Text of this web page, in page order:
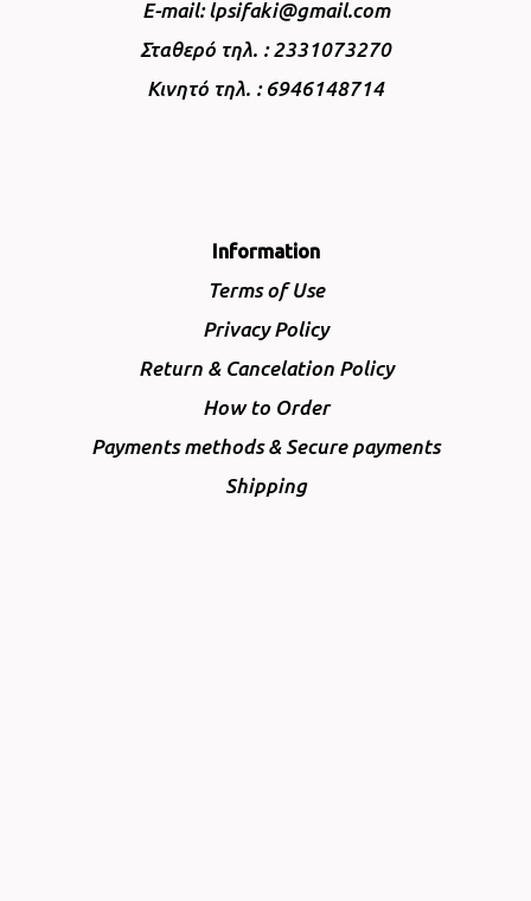
E-mail: lpsifaki@gmail.com
Σταθερό τηλ. : 2331073270
Κινητό τηλ. : 6946148714
Information
Terms of Use
Privacy Policy
Return & Cancelation Policy
How to Order
Payments methods & Secure payments
Shipping